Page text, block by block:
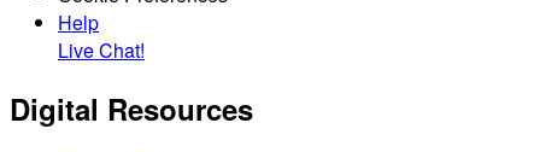
Help
Live Chat!
Digital Resources